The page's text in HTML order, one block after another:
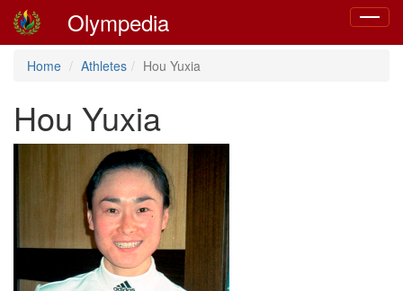
Toggle
Olympedia
Home Athletes Hou Yuxia
Hou Yuxia